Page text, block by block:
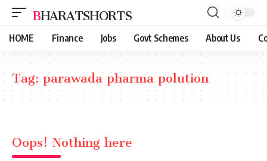
BHARATSHORTS
HOME Finance Jobs Govt Schemes About Us
Tag:parawada pharma polution
Oops! Nothing here